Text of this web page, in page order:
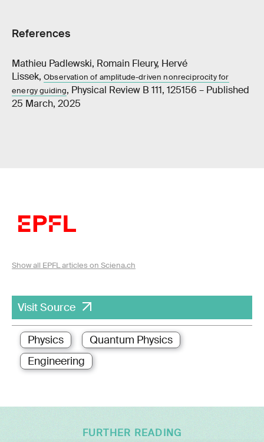
References
Mathieu Padlewski, Romain Fleury, Hervé
Lissek, Observation of amplitude-driven nonreciprocity for
energy guiding, Physical Review B 111, 125156 – Published
25 March, 2025
Show all EPFL articles on Sciena.ch
Visit Source
Physics
Quantum Physics
Engineering
FURTHER READING